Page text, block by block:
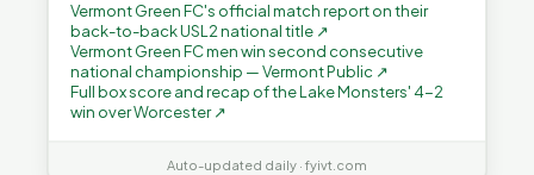
Vermont Green FC's official match report on their
back-to-back USL2 national title ↗
Vermont Green FC men win second consecutive
national championship — Vermont Public ↗
Full box score and recap of the Lake Monsters' 4-2
win over Worcester ↗
Auto-updated daily · fyivt.com